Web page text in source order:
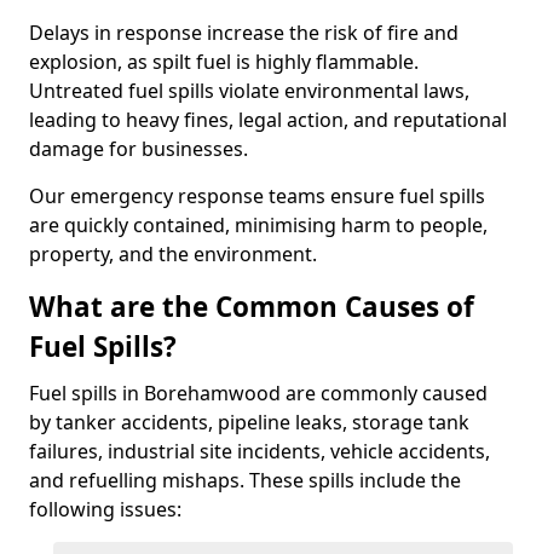
Delays in response increase the risk of fire and
explosion, as spilt fuel is highly flammable.
Untreated fuel spills violate environmental laws,
leading to heavy fines, legal action, and reputational
damage for businesses.
Our emergency response teams ensure fuel spills
are quickly contained, minimising harm to people,
property, and the environment.
What are the Common Causes of
Fuel Spills?
Fuel spills in Borehamwood are commonly caused
by tanker accidents, pipeline leaks, storage tank
failures, industrial site incidents, vehicle accidents,
and refuelling mishaps. These spills include the
following issues: